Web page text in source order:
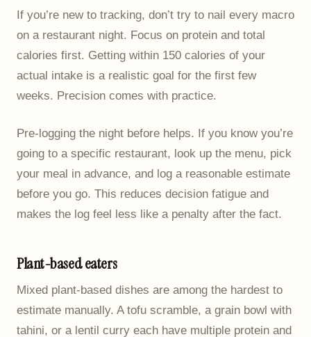
If you’re new to tracking, don’t try to nail every macro
on a restaurant night. Focus on protein and total
calories first. Getting within 150 calories of your
actual intake is a realistic goal for the first few
weeks. Precision comes with practice.
Pre-logging the night before helps. If you know you’re
going to a specific restaurant, look up the menu, pick
your meal in advance, and log a reasonable estimate
before you go. This reduces decision fatigue and
makes the log feel less like a penalty after the fact.
Plant-based eaters
Mixed plant-based dishes are among the hardest to
estimate manually. A tofu scramble, a grain bowl with
tahini, or a lentil curry each have multiple protein and